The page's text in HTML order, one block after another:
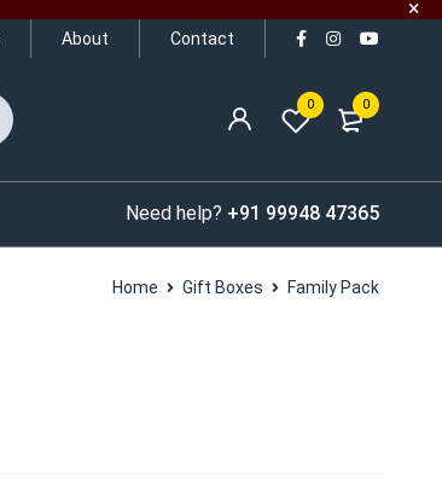
About Contact
0
0
Need help? +91 99948 47365
Home Gift Boxes Family Pack